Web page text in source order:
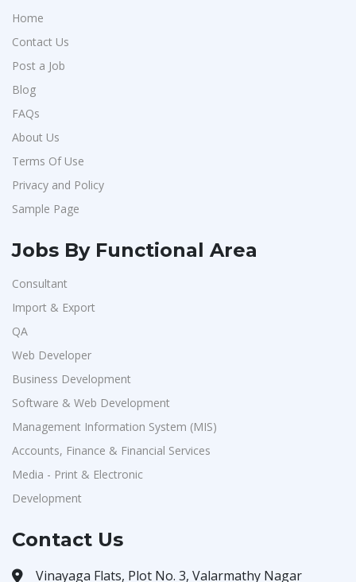
Home
Contact Us
Post a Job
Blog
FAQs
About Us
Terms Of Use
Privacy and Policy
Sample Page
Jobs By Functional Area
Consultant
Import & Export
QA
Web Developer
Business Development
Software & Web Development
Management Information System (MIS)
Accounts, Finance & Financial Services
Media - Print & Electronic
Development
Contact Us
Vinayaga Flats, Plot No. 3, Valarmathy Nagar